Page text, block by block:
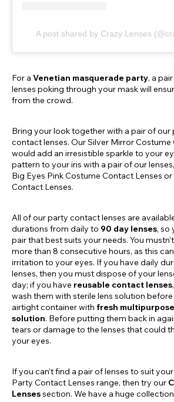
A post shared by Crazy Lenses
For a Venetian masquerade party, a
lenses poking through your mask will
from the crowd.
Bring your look together with a pair of
contact lenses. Our Silver Mirror Costume
would add an irresistible sparkle to your
pattern to your iris with a pair of our
Big Eyes Pink Costume Contact Lenses
Contact Lenses.
All of our party contact lenses are
durations from daily to 90 day lenses, so
pair that best suits your needs. You
more than 8 consecutive hours, as this
irritation to your eyes. If you have daily
lenses, then you must dispose of your
day; if you have reusable contact lenses
wash them with sterile lens solution
airtight container with fresh
solution. Before putting them back in
tears or damage to the lenses that could
your eyes.
If you can’t find a pair of lenses to suit
Party Contact Lenses range, then try our
Lensessection. We have a huge